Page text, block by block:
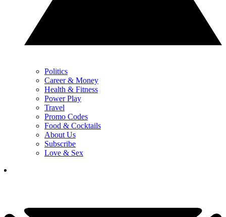
Politics
Career & Money
Health & Fitness
Power Play
Travel
Promo Codes
Food & Cocktails
About Us
Subscribe
Love & Sex